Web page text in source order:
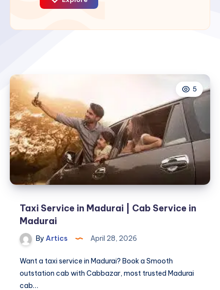
5
Taxi Service in Madurai | Cab Service in
Madurai
By Artics April 28, 2026
Want a taxi service in Madurai? Book a Smooth
outstation cab with Cabbazar, most trusted Madurai
cab…